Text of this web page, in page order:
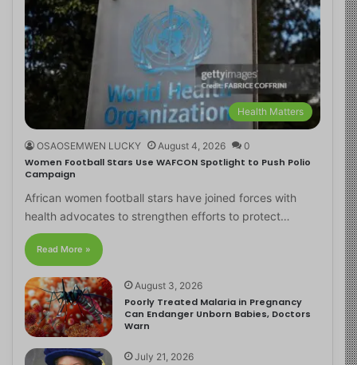
Health Matters
OSAOSEMWEN LUCKY August 4, 2026 0
Women Football Stars Use WAFCON Spotlight to Push Polio
Campaign
African women football stars have joined forces with
health advocates to strengthen efforts to protect…
Read More »
August 3, 2026
Poorly Treated Malaria in Pregnancy
Can Endanger Unborn Babies, Doctors
Warn
July 21, 2026